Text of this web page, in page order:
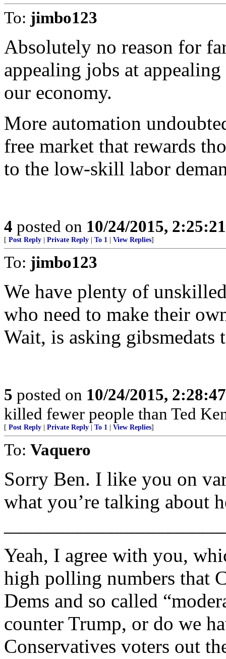
To: jimbo123
Absolutely no reason for
appealing jobs at
our economy.
More automation
free market that rewards
to the low-skill labor
4 posted on 10/24/2015,
[ Post Reply Private Reply To 1 View Replies]
To: jimbo123
We have plenty of
who need to make their
Wait, is asking gibsmedats
5 posted on 10/24/2015,
killed fewer people than Ted
[ Post Reply Private Reply To 1 View Replies]
To: Vaquero
Sorry Ben. I like you on
what you’re talking about
Yeah, I agree with you,
high polling numbers that
Dems and so called
counter Trump, or do we
Conservatives voters out